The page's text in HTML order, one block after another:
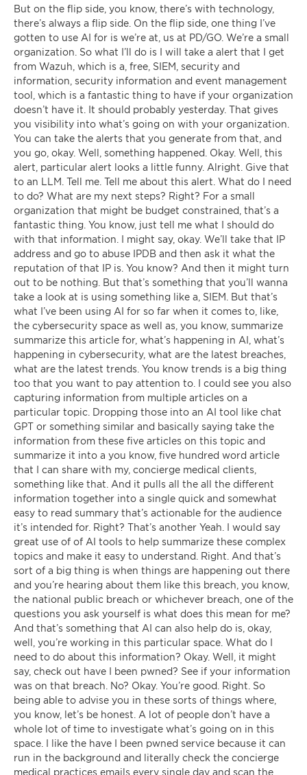
But on the flip side, you know, there’s with technology,
there’s always a flip side. On the flip side, one thing I’ve
gotten to use AI for is we’re at, us at PD/GO. We’re a small
organization. So what I’ll do is I will take a alert that I get
from Wazuh, which is a, free, SIEM, security and
information, security information and event management
tool, which is a fantastic thing to have if your organization
doesn’t have it. It should probably yesterday. That gives
you visibility into what’s going on with your organization.
You can take the alerts that you generate from that, and
you go, okay. Well, something happened. Okay. Well, this
alert, particular alert looks a little funny. Alright. Give that
to an LLM. Tell me. Tell me about this alert. What do I need
to do? What are my next steps? Right? For a small
organization that might be budget constrained, that’s a
fantastic thing. You know, just tell me what I should do
with that information. I might say, okay. We’ll take that IP
address and go to abuse IPDB and then ask it what the
reputation of that IP is. You know? And then it might turn
out to be nothing. But that’s something that you’ll wanna
take a look at is using something like a, SIEM. But that’s
what I’ve been using AI for so far when it comes to, like,
the cybersecurity space as well as, you know, summarize
summarize this article for, what’s happening in AI, what’s
happening in cybersecurity, what are the latest breaches,
what are the latest trends. You know trends is a big thing
too that you want to pay attention to. I could see you also
capturing information from multiple articles on a
particular topic. Dropping those into an AI tool like chat
GPT or something similar and basically saying take the
information from these five articles on this topic and
summarize it into a you know, five hundred word article
that I can share with my, concierge medical clients,
something like that. And it pulls all the all the different
information together into a single quick and somewhat
easy to read summary that’s actionable for the audience
it’s intended for. Right? That’s another Yeah. I would say
great use of of AI tools to help summarize these complex
topics and make it easy to understand. Right. And that’s
sort of a big thing is when things are happening out there
and you’re hearing about them like this breach, you know,
the national public breach or whichever breach, one of the
questions you ask yourself is what does this mean for me?
And that’s something that AI can also help do is, okay,
well, you’re working in this particular space. What do I
need to do about this information? Okay. Well, it might
say, check out have I been pwned? See if your information
was on that breach. No? Okay. You’re good. Right. So
being able to advise you in these sorts of things where,
you know, let’s be honest. A lot of people don’t have a
whole lot of time to investigate what’s going on in this
space. I like the have I been pwned service because it can
run in the background and literally check the concierge
medical practices emails every single day and scan the